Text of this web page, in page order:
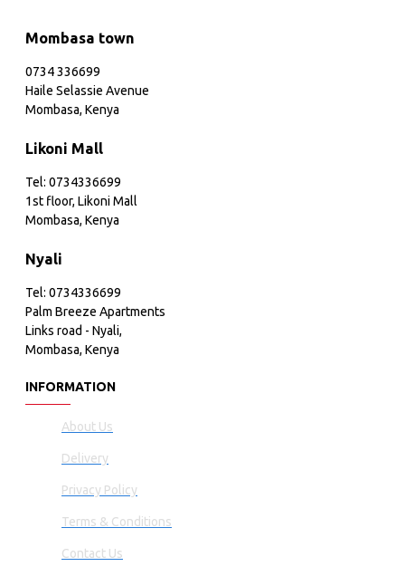
Mombasa town
0734 336699
Haile Selassie Avenue
Mombasa, Kenya
Likoni Mall
Tel: 0734336699
1st floor, Likoni Mall
Mombasa, Kenya
Nyali
Tel: 0734336699
Palm Breeze Apartments
Links road - Nyali,
Mombasa, Kenya
INFORMATION
About Us
Delivery
Privacy Policy
Terms & Conditions
Contact Us